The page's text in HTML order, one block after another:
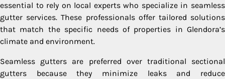
essential to rely on local experts who specialize in seamless
gutter services. These professionals offer tailored solutions
that match the specific needs of properties in Glendora’s
climate and environment.
Seamless gutters are preferred over traditional sectional
gutters because they minimize leaks and reduce